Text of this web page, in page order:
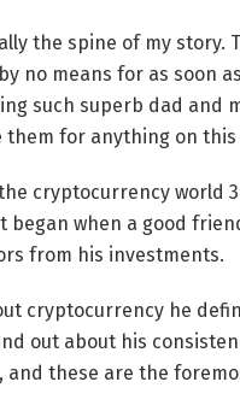
the spine of my story.
no means for as soon
such superb dad and
them for anything on this
cryptocurrency world
began when a good
from his investments.
cryptocurrency he
out about his
these are the